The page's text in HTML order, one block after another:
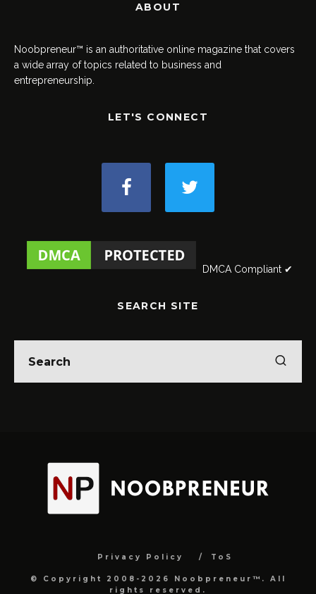
ABOUT
Noobpreneur™ is an authoritative online magazine that covers
a wide array of topics related to business and
entrepreneurship.
LET'S CONNECT
DMCA Compliant ✔
SEARCH SITE
Privacy Policy ToS
© Copyright 2008-2026 Noobpreneur™. All
rights reserved.